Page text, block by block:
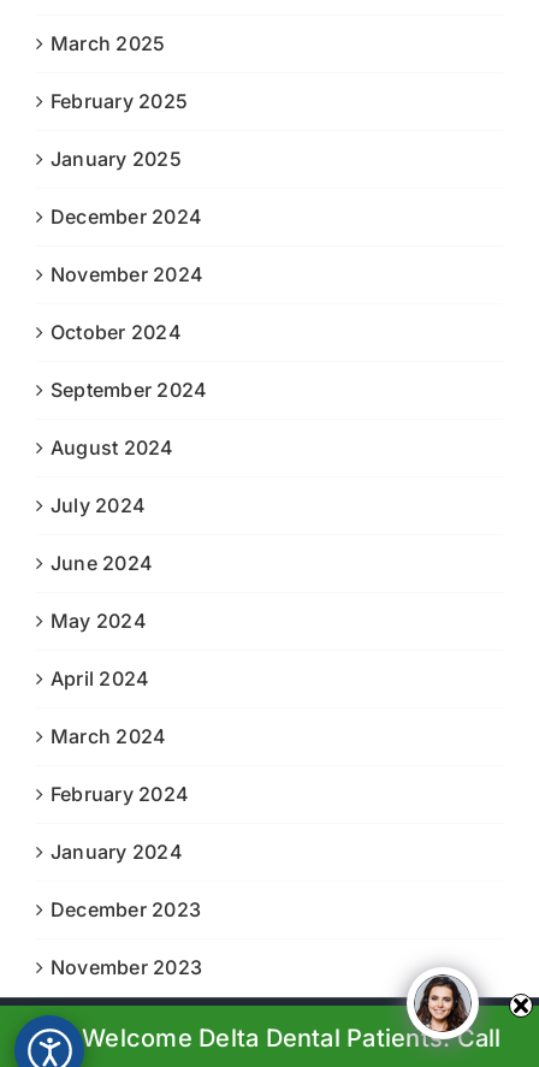
March 2025
February 2025
January 2025
December 2024
November 2024
October 2024
September 2024
August 2024
July 2024
June 2024
May 2024
April 2024
March 2024
February 2024
January 2024
December 2023
November 2023
© Copyright 2023-2024 |Boiling Springs Family Dental| All
Rights Reserved | Powered by
We Welcome Delta Dental Patients. Call